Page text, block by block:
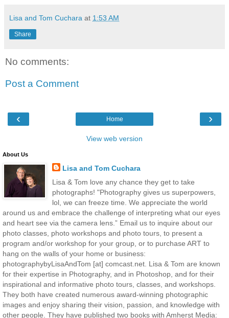
Lisa and Tom Cuchara at 1:53 AM
Share
No comments:
Post a Comment
‹ ›
Home
View web version
About Us
Lisa and Tom Cuchara
Lisa & Tom love any chance they get to take
photographs! "Photography gives us superpowers,
lol, we can freeze time. We appreciate the world
around us and embrace the challenge of interpreting what our eyes
and heart see via the camera lens.” Email us to inquire about our
photo classes, photo workshops and photo tours, to present a
program and/or workshop for your group, or to purchase ART to
hang on the walls of your home or business:
photographybyLisaAndTom [at] comcast.net. Lisa & Tom are known
for their expertise in Photography, and in Photoshop, and for their
inspirational and informative photo tours, classes, and workshops.
They both have created numerous award-winning photographic
images and enjoy sharing their vision, passion, and knowledge with
other people. They have published two books with Amherst Media: